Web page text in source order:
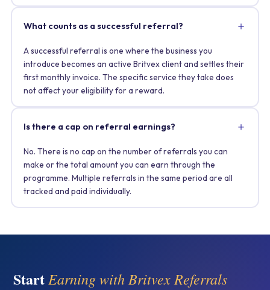
What counts as a successful referral?
A successful referral is one where the business you
introduce becomes an active Britvex client and settles their
first monthly invoice. The specific service they take does
not affect your eligibility for a reward.
Is there a cap on referral earnings?
No. There is no cap on the number of referrals you can
make or the total amount you can earn through the
programme. Multiple referrals in the same period are all
tracked and paid individually.
StartEarning with Britvex Referrals